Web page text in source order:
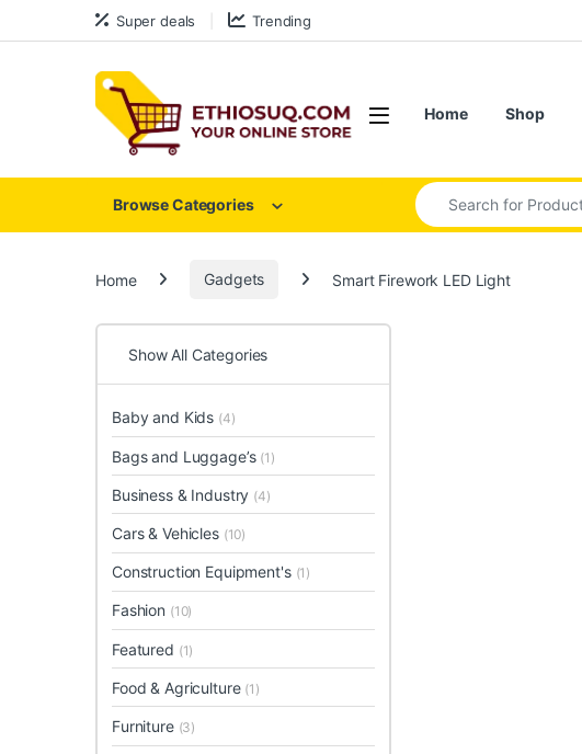
Skip to navigation
Skip to content Super deals Trending
Open Home Shop
Browse Categories
Search for:
Home Gadgets Smart Firework LED Light
Show All Categories
Baby and Kids (4)
Bags and Luggage’s (1)
Business & Industry (4)
Cars & Vehicles (10)
Construction Equipment's (1)
Fashion (10)
Featured (1)
Food & Agriculture (1)
Furniture (3)